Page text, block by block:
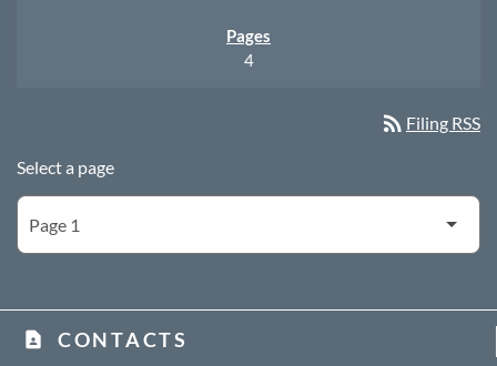
4
rss_feed Filing RSS
Select a page
contact_page CONTACTS